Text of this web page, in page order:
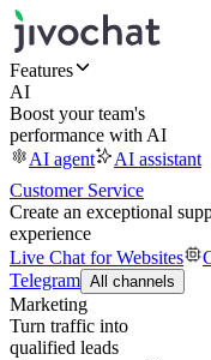
Features
AI
Boost your team's
performance with AI
AI agent
AI assistant
Customer Service
Create an exceptional
experience
Live Chat for Websites
Telegram All channels
Marketing
Turn traffic into
qualified leads